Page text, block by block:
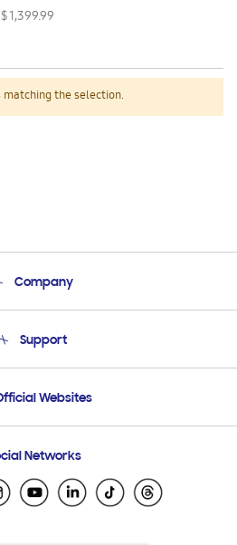
the selection.
1,399.99
Company
Support
Support
Support
Websites
Ecuador
El Salvador
Networks